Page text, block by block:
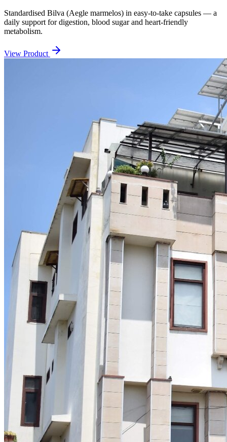
Standardised Bilva (Aegle marmelos) in easy-to-take capsules — a
daily support for digestion, blood sugar and heart-friendly
metabolism.
View Product